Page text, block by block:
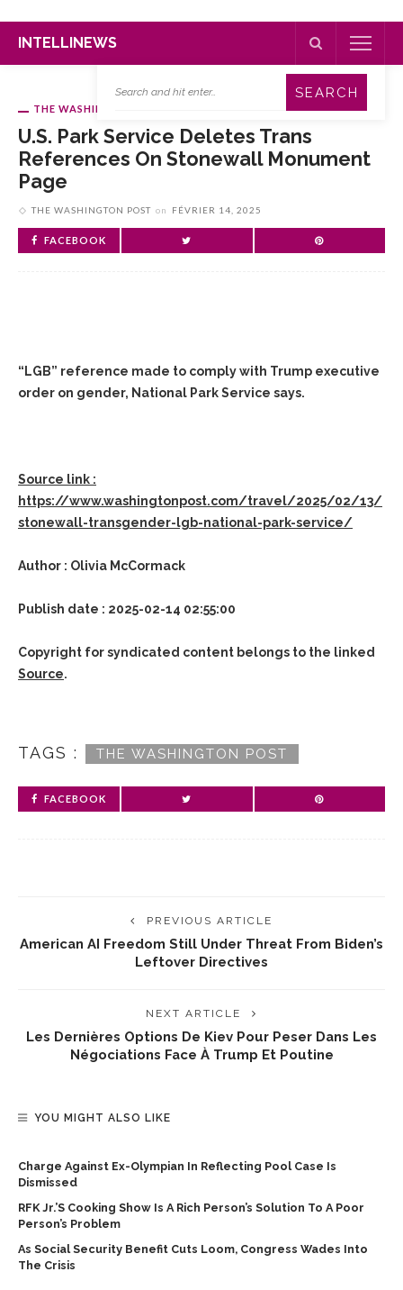
INTELLINEWS
THE WASHINGTON POST
U.S. Park Service Deletes Trans
References On Stonewall Monument
Page
THE WASHINGTON POST on FÉVRIER 14, 2025
FACEBOOK
“LGB” reference made to comply with Trump executive
order on gender, National Park Service says.
Source link :
https://www.washingtonpost.com/travel/2025/02/13/
stonewall-transgender-lgb-national-park-service/
Author : Olivia McCormack
Publish date : 2025-02-14 02:55:00
Copyright for syndicated content belongs to the linked
Source.
TAGS : THE WASHINGTON POST
FACEBOOK
PREVIOUS ARTICLE
American AI Freedom Still Under Threat From Biden’s
Leftover Directives
NEXT ARTICLE
Les Dernières Options De Kiev Pour Peser Dans Les
Négociations Face À Trump Et Poutine
YOU MIGHT ALSO LIKE
Charge Against Ex-Olympian In Reflecting Pool Case Is
Dismissed
RFK Jr.’s Cooking Show Is A Rich Person’s Solution To A Poor
Person’s Problem
As Social Security Benefit Cuts Loom, Congress Wades Into
The Crisis